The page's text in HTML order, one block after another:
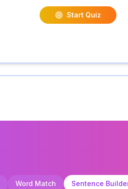
Start Quiz
Word Match Sentence